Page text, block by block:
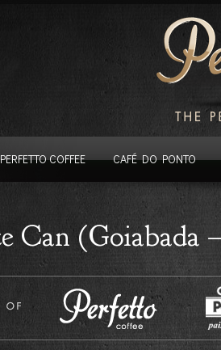
PERFETTO COFFEE CAFÉ DO PONTO
Can (Goiabada